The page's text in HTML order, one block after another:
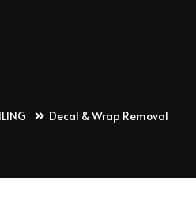
Decal & Wrap Removal